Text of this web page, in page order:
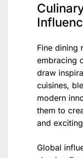
Fine dining
embracing
draw
cuisines,
modern
them to
and
Global